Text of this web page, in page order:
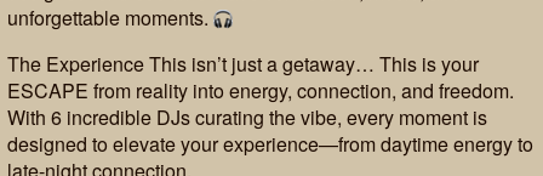
unforgettable moments.
The Experience This isn’t just a getaway… This is your
ESCAPE from reality into energy, connection, and freedom.
With 6 incredible DJs curating the vibe, every moment is
designed to elevate your experience—from daytime energy to
late-night connection.